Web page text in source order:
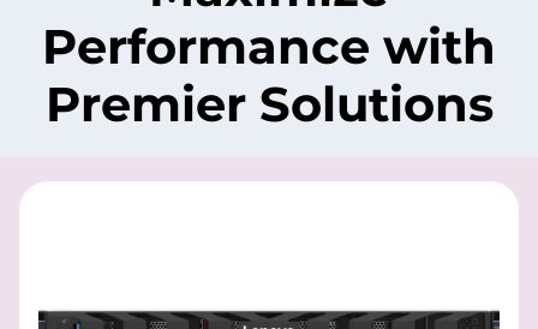
Performance with
Premier Solutions